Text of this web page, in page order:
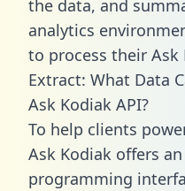
the data, and
analytics
to process their Ask
Extract: What Data
Ask Kodiak API?
To help clients
Ask Kodiak offers
programming